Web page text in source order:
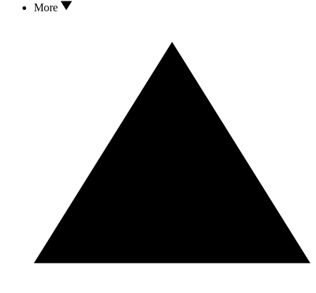
More